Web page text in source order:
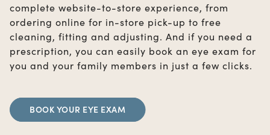
complete website-to-store experience, from
ordering online for in-store pick-up to free
cleaning, fitting and adjusting. And if you need a
prescription, you can easily book an eye exam for
you and your family members in just a few clicks.
BOOK YOUR EYE EXAM